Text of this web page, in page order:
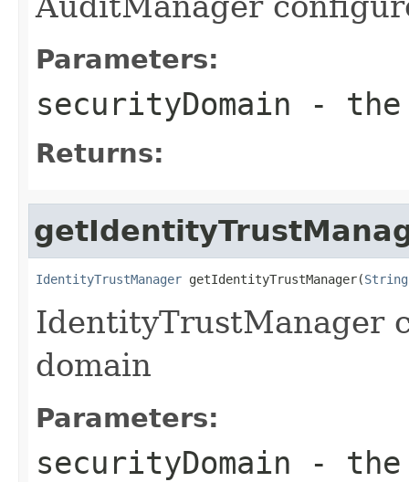
Parameters:
securityDomain - the
Returns:
IdentityTrustManager getIdentityTrustManager(String
IdentityTrustManager
domain
Parameters:
securityDomain - the